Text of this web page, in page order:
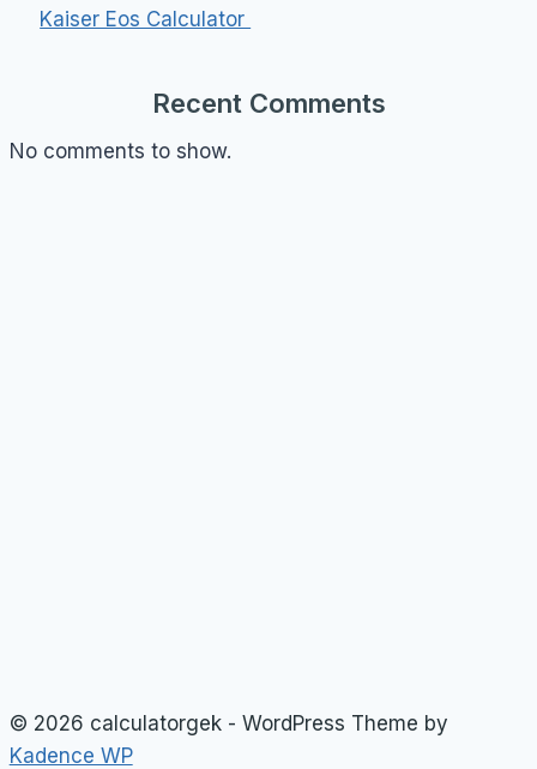
Kaiser Eos Calculator
Recent Comments
No comments to show.
© 2026 calculatorgek - WordPress Theme by
Kadence WP